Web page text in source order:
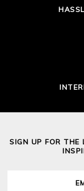
SIGN UP FOR THE